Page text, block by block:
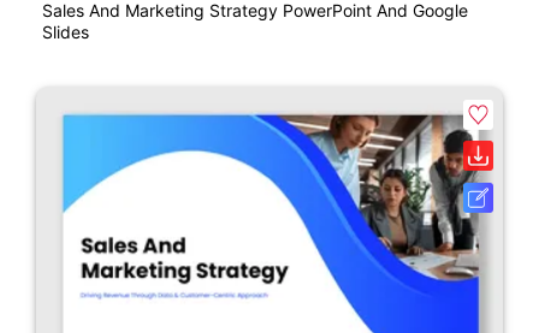
Sales And Marketing Strategy PowerPoint And Google
Slides